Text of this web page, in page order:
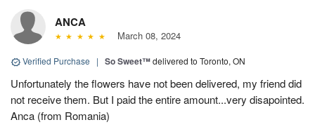
ANCA
March 08, 2024
Verified Purchase | So Sweet™delivered to Toronto, ON
Unfortunately the flowers have not been delivered, my friend did
not receive them. But I paid the entire amount...very disapointed.
Anca (from Romania)